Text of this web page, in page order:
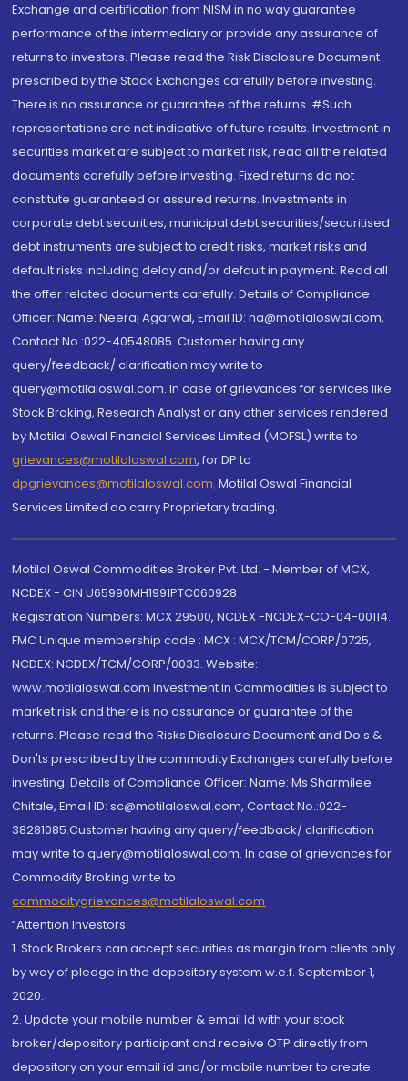
Exchange and certification from NISM in no way guarantee
performance of the intermediary or provide any assurance of
returns to investors. Please read the Risk Disclosure Document
prescribed by the Stock Exchanges carefully before investing.
There is no assurance or guarantee of the returns. #Such
representations are not indicative of future results. Investment in
securities market are subject to market risk, read all the related
documents carefully before investing. Fixed returns do not
constitute guaranteed or assured returns. Investments in
corporate debt securities, municipal debt securities/securitised
debt instruments are subject to credit risks, market risks and
default risks including delay and/or default in payment. Read all
the offer related documents carefully. Details of Compliance
Officer: Name: Neeraj Agarwal, Email ID: na@motilaloswal.com,
Contact No.:022-40548085. Customer having any
query/feedback/ clarification may write to
query@motilaloswal.com. In case of grievances for services like
Stock Broking, Research Analyst or any other services rendered
by Motilal Oswal Financial Services Limited (MOFSL) write to
grievances@motilaloswal.com, for DP to
dpgrievances@motilaloswal.com, Motilal Oswal Financial
Services Limited do carry Proprietary trading.
Motilal Oswal Commodities Broker Pvt. Ltd. - Member of MCX,
NCDEX - CIN U65990MH1991PTC060928
Registration Numbers: MCX 29500, NCDEX -NCDEX-CO-04-00114.
FMC Unique membership code : MCX : MCX/TCM/CORP/0725,
NCDEX: NCDEX/TCM/CORP/0033. Website:
www.motilaloswal.com Investment in Commodities is subject to
market risk and there is no assurance or guarantee of the
returns. Please read the Risks Disclosure Document and Do's &
Don'ts prescribed by the commodity Exchanges carefully before
investing. Details of Compliance Officer: Name: Ms Sharmilee
Chitale, Email ID: sc@motilaloswal.com, Contact No.:022-
38281085.Customer having any query/feedback/ clarification
may write to query@motilaloswal.com. In case of grievances for
Commodity Broking write to
commoditygrievances@motilaloswal.com
“Attention Investors
1. Stock Brokers can accept securities as margin from clients only
by way of pledge in the depository system w.e.f. September 1,
2020.
2. Update your mobile number & email Id with your stock
broker/depository participant and receive OTP directly from
depository on your email id and/or mobile number to create